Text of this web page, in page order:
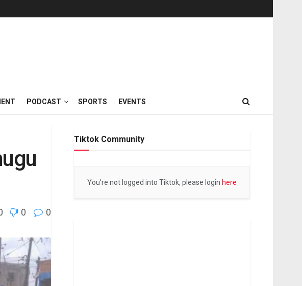
PODCAST SPORTS EVENTS
0 0
Tiktok Community
You're not logged into Tiktok, please login here